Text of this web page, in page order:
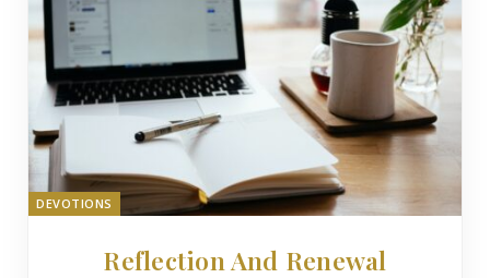
DEVOTIONS
Reflection And Renewal